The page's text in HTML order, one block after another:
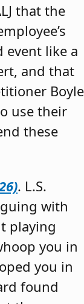
that the
event like a
and that
Boyle
use their
these
. L.S.
with
playing
you in
you in
found